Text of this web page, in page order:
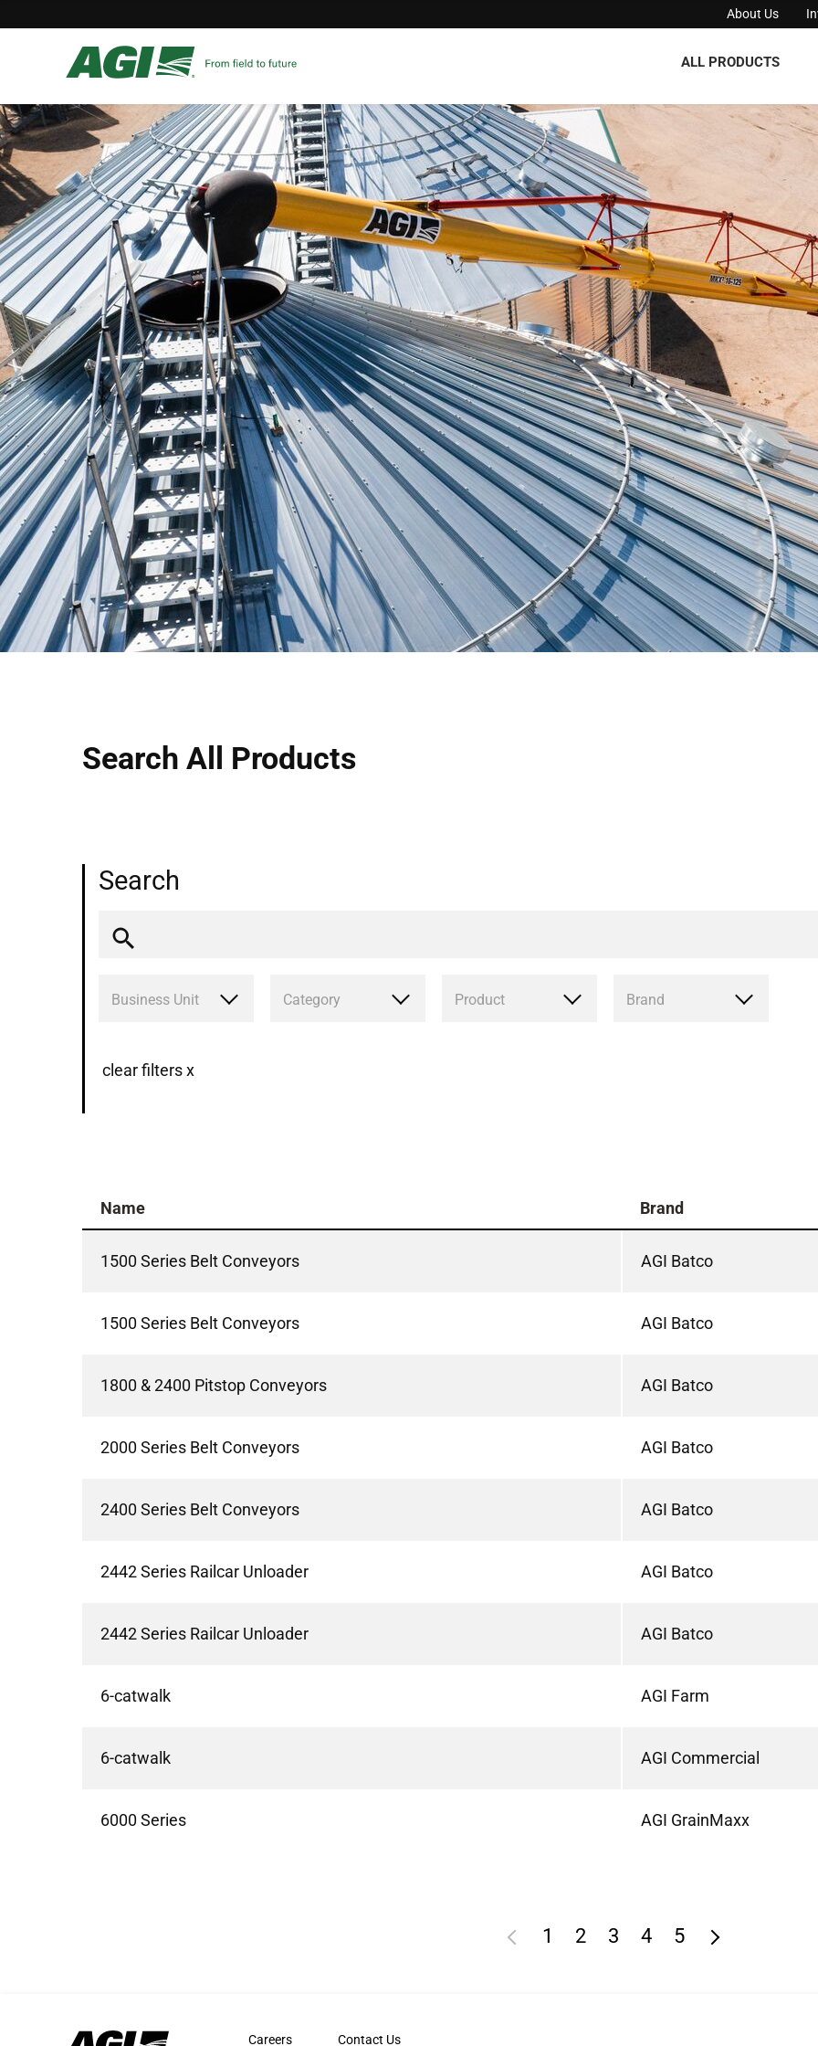
About Us
ALL PRODUCTS
Search All Products
Search
Business Unit Category Product Brand
clear filters x
Name Brand
1500 Series Belt Conveyors AGI Batco
1500 Series Belt Conveyors AGI Batco
1800 & 2400 Pitstop Conveyors AGI Batco
2000 Series Belt Conveyors AGI Batco
2400 Series Belt Conveyors AGI Batco
2442 Series Railcar Unloader AGI Batco
2442 Series Railcar Unloader AGI Batco
6-catwalk AGI Farm
6-catwalk AGI Commercial
6000 Series AGI GrainMaxx
1 2 3 4 5
Careers Contact Us